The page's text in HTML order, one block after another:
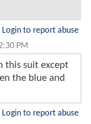
Login to report abuse
PM
this suit except
the blue and
Login to report abuse